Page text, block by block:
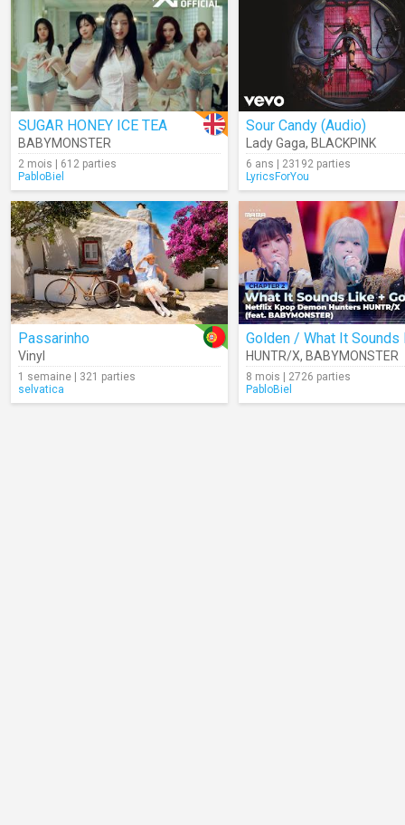
SUGAR HONEY ICE TEA
BABYMONSTER
2 mois | 612 parties
PabloBiel
Sour Candy (Audio)
Lady Gaga, BLACKPINK
6 ans | 23192 parties
LyricsForYou
Passarinho
Vinyl
1 semaine | 321 parties
selvatica
HUNTR/X, BABYMONSTER
8 mois | 2726 parties
PabloBiel